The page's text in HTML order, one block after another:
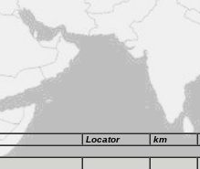
Locator km